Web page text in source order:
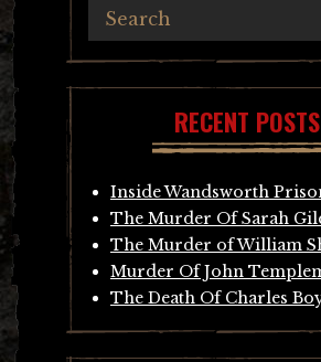
RECENT POSTS
Inside Wandsworth
The Murder Of Sarah
The Murder of William
Murder Of John
The Death Of Charles